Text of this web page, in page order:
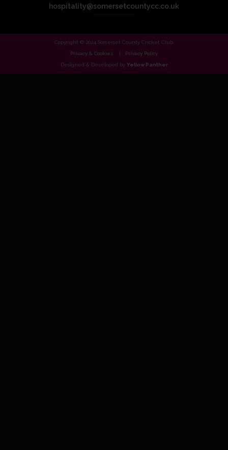
hospitality@somersetcountycc.co.uk
Copyright © 2024 Somerset County Cricket Club.
Privacy & Cookies
Privacy Policy
Designed & Developed by Yellow Panther